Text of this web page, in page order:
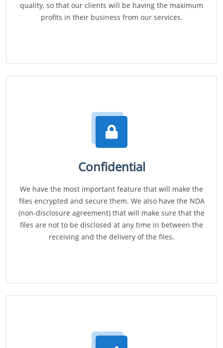
quality, so that our clients will be having the maximum
profits in their business from our services.
Confidential
We have the most important feature that will make the
files encrypted and secure them. We also have the NDA
(non-disclosure agreement) that will make sure that the
files are not to be disclosed at any time in between the
receiving and the delivery of the files.